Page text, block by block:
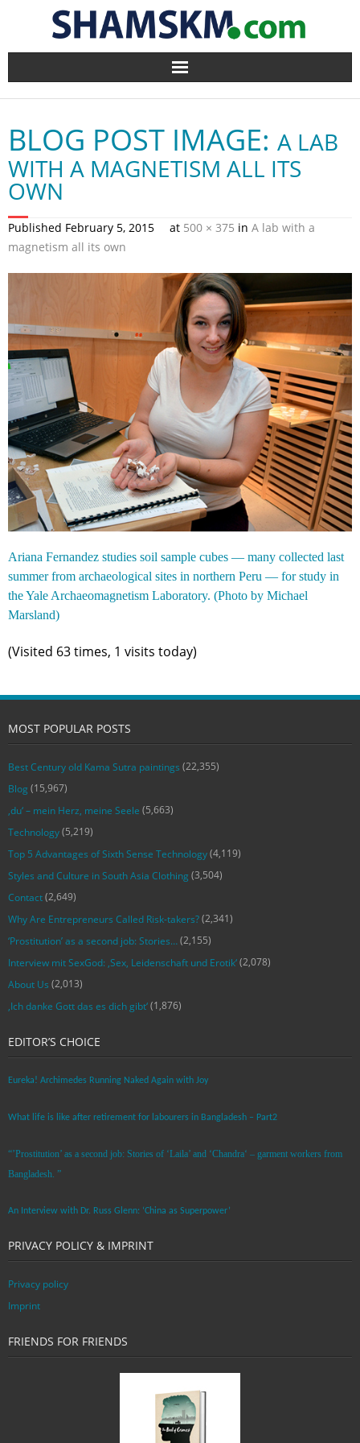
Home
BlogArena
Forum
About Us
BLOG POST IMAGE: A LAB
WITH A MAGNETISM ALL ITS
OWN
Published February 5, 2015 at 500 × 375 in A lab with a
magnetism all its own
Ariana Fernandez studies soil sample cubes — many collected last
summer from archaeological sites in northern Peru — for study in
the Yale Archaeomagnetism Laboratory. (Photo by Michael
Marsland)
(Visited 63 times, 1 visits today)
MOST POPULAR POSTS
Best Century old Kama Sutra paintings (22,355)
Blog (15,967)
‚du‘ – mein Herz, meine Seele (5,663)
Technology(5,219)
Top 5 Advantages of Sixth Sense Technology(4,119)
Styles and Culture in South Asia Clothing (3,504)
Contact(2,649)
Why Are Entrepreneurs Called Risk-takers?(2,341)
‘Prostitution’ as a second job: Stories…(2,155)
Interview mit SexGod: ‚Sex, Leidenschaft und Erotik‘(2,078)
About Us (2,013)
‚Ich danke Gott das es dich gibt‘(1,876)
EDITOR’S CHOICE
Eureka! Archimedes Running Naked Again with Joy
What life is like after retirement for labourers in Bangladesh – Part2
“’Prostitution’ as a second job: Stories of ‘Laila’ and ‘Chandra‘ – garment workers from
Bangladesh. ”
An Interview with Dr. Russ Glenn: ‘China as Superpower’
PRIVACY POLICY & IMPRINT
Privacy policy
Imprint
FRIENDS FOR FRIENDS